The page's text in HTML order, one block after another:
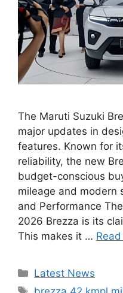
The Maruti Suzuki
major updates in
features. Known for
reliability, the new
budget-conscious
mileage and modern
and Performance
2026 Brezza is its
This makes it …
Categories
Latest News
Tags